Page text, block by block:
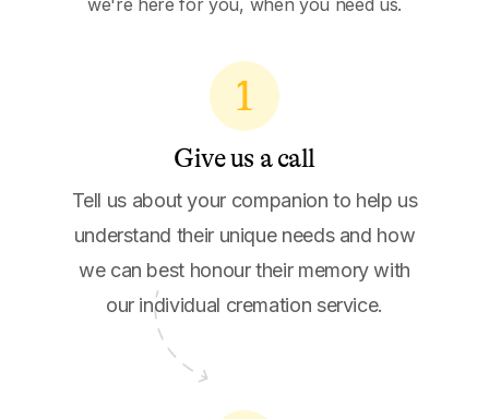
1
Give us a call
Tell us about your companion to help us
understand their unique needs and how
we can best honour their memory with
our individual cremation service.